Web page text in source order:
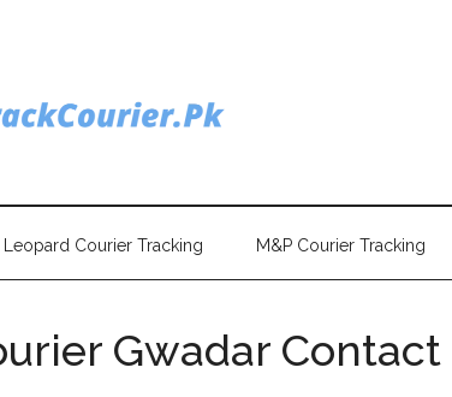
Leopard Courier Tracking M&P Courier Tracking
Gwadar